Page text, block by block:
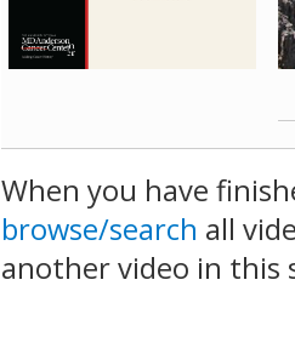
When you have
browse/search all
another video in this